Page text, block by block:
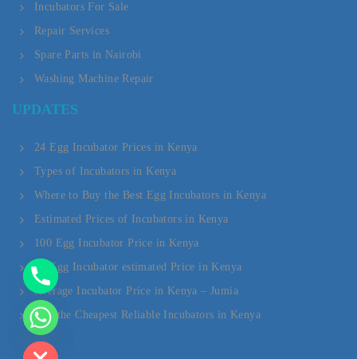
Incubators For Sale
Repair Services
Spare Parts in Nairobi
Washing Machine Repair
UPDATES
24 Egg Incubator Prices in Kenya
Types of Incubators in Kenya
Where to Buy the Best Egg Incubators in Kenya
Estimated Prices of Incubators in Kenya
100 Egg Incubator Price in Kenya
20 Egg Incubator estimated Price in Kenya
Average Incubator Price in Kenya – Jumia
Buy the Cheapest Reliable Incubators in Kenya
H
I
D
E
H
A
T
Y